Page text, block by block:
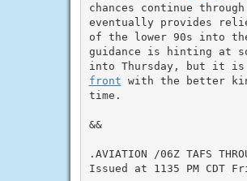
chances continue
eventually provides
of the lower 90s into the
guidance is hinting at
front with the better
time.
&&
.AVIATION /06Z TAFS
Issued at 1135 PM CDT